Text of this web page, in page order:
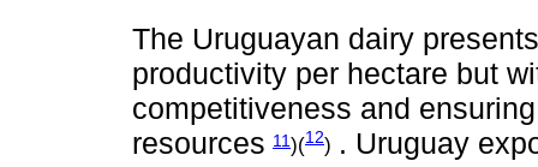
The Uruguayan dairy
productivity per hectare but
competitiveness and
resources 11)(12) . Uruguay